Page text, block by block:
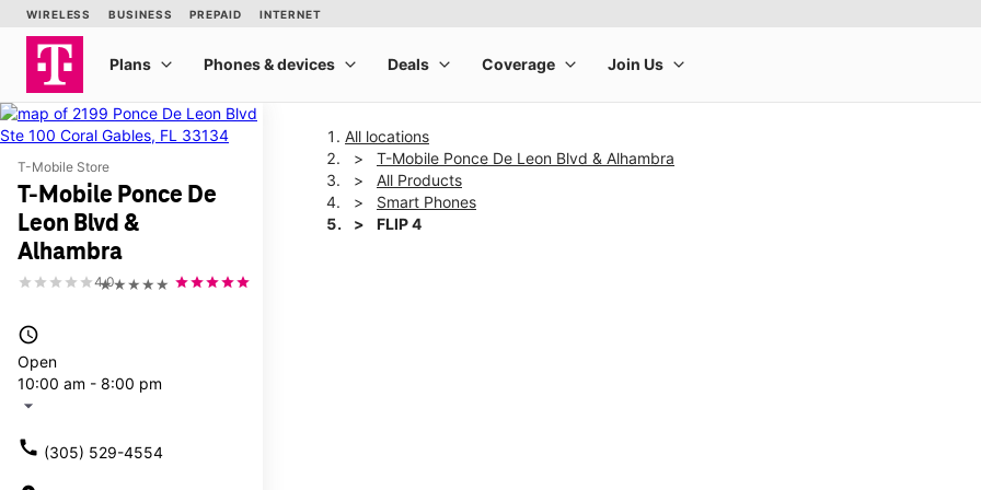
T-Mobile Store
T-Mobile Ponce De
Leon Blvd &
Alhambra
★★★★★
4.0
access_time
Open
10:00 am - 8:00 pm
arrow_drop_down
call (305) 529-4554
All locations
T-Mobile Ponce De Leon Blvd & Alhambra
All Products
Smart Phones
FLIP 4